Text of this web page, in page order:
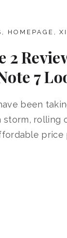
HOMEPAGE ,
2
7
been
storm, rolling
price